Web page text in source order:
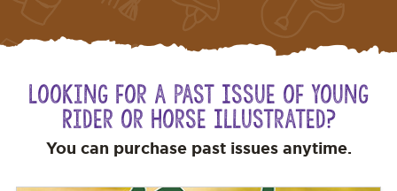
Looking for a Past Issue of Young
Rider or Horse Illustrated?
You can purchase past issues anytime.